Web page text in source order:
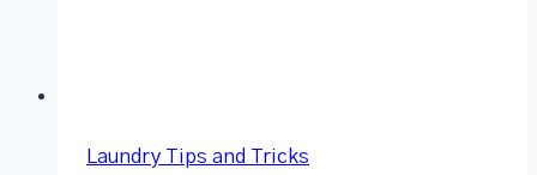
Laundry Tips and Tricks